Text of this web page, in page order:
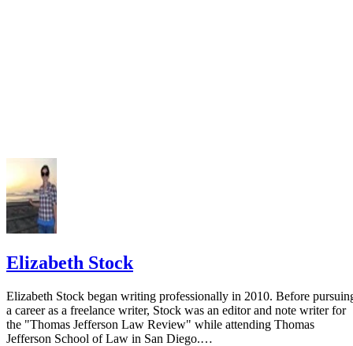
Elizabeth Stock
Elizabeth Stock began writing professionally in 2010. Before
a career as a freelance writer, Stock was an editor and note writer for
the "Thomas Jefferson Law Review" while attending Thomas
Jefferson School of Law in San Diego.…